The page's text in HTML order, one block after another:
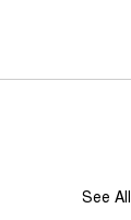
See All